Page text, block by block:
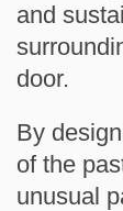
and
door.
By
of the
unusual